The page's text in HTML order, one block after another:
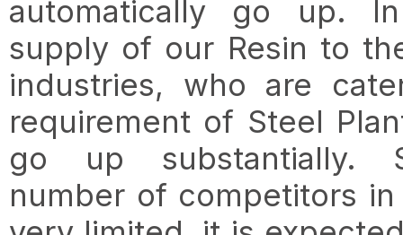
automatically go up.
supply of our Resin to
industries, who are
requirement of Steel
go up substantially.
number of competitors